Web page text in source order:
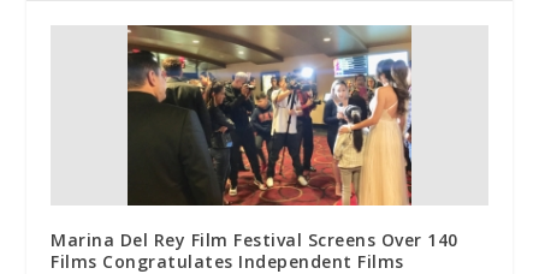
Marina Del Rey Film Festival Screens Over 140
Films Congratulates Independent Films